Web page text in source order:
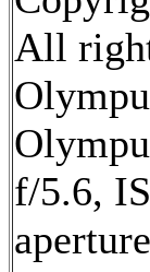
All
f/5.6,